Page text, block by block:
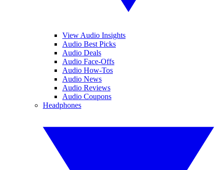
View Audio Insights
Audio Best Picks
Audio Deals
Audio Face-Offs
Audio How-Tos
Audio News
Audio Reviews
Audio Coupons
Headphones